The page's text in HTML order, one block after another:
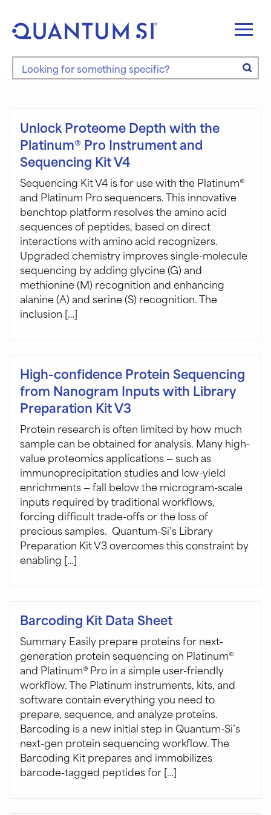
content
Search the site
Unlock Proteome Depth with the
Platinum® Pro Instrument and
Sequencing Kit V4
Sequencing Kit V4 is for use with the Platinum®
and Platinum Pro sequencers. This innovative
benchtop platform resolves the amino acid
sequences of peptides, based on direct
interactions with amino acid recognizers.
Upgraded chemistry improves single-molecule
sequencing by adding glycine (G) and
methionine (M) recognition and enhancing
alanine (A) and serine (S) recognition. The
inclusion […]
High-confidence Protein Sequencing
from Nanogram Inputs with Library
Preparation Kit V3
Protein research is often limited by how much
sample can be obtained for analysis. Many high-
value proteomics applications — such as
immunoprecipitation studies and low-yield
enrichments — fall below the microgram-scale
inputs required by traditional workflows,
forcing difficult trade-offs or the loss of
precious samples. Quantum-Si’s Library
Preparation Kit V3 overcomes this constraint by
enabling […]
Barcoding Kit Data Sheet
Summary Easily prepare proteins for next-
generation protein sequencing on Platinum®
and Platinum® Pro in a simple user-friendly
workflow. The Platinum instruments, kits, and
software contain everything you need to
prepare, sequence, and analyze proteins.
Barcoding is a new initial step in Quantum-Si’s
next-gen protein sequencing workflow. The
Barcoding Kit prepares and immobilizes
barcode-tagged peptides for […]